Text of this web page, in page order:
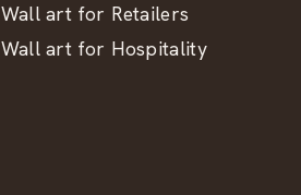
Wall art for Retailers
Wall art for Hospitality